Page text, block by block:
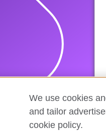
We use cookies
and tailor
cookie policy.